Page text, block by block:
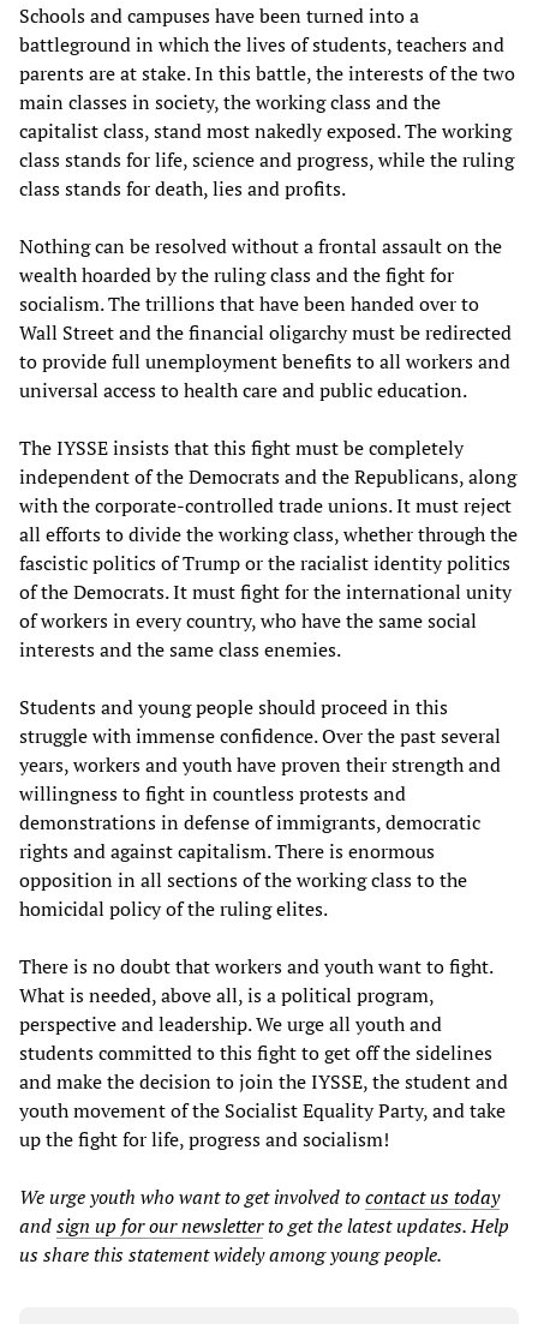
Schools and campuses have been turned into a
battleground in which the lives of students, teachers and
parents are at stake. In this battle, the interests of the two
main classes in society, the working class and the
capitalist class, stand most nakedly exposed. The working
class stands for life, science and progress, while the ruling
class stands for death, lies and profits.
Nothing can be resolved without a frontal assault on the
wealth hoarded by the ruling class and the fight for
socialism. The trillions that have been handed over to
Wall Street and the financial oligarchy must be redirected
to provide full unemployment benefits to all workers and
universal access to health care and public education.
The IYSSE insists that this fight must be completely
independent of the Democrats and the Republicans, along
with the corporate-controlled trade unions. It must reject
all efforts to divide the working class, whether through the
fascistic politics of Trump or the racialist identity politics
of the Democrats. It must fight for the international unity
of workers in every country, who have the same social
interests and the same class enemies.
Students and young people should proceed in this
struggle with immense confidence. Over the past several
years, workers and youth have proven their strength and
willingness to fight in countless protests and
demonstrations in defense of immigrants, democratic
rights and against capitalism. There is enormous
opposition in all sections of the working class to the
homicidal policy of the ruling elites.
There is no doubt that workers and youth want to fight.
What is needed, above all, is a political program,
perspective and leadership. We urge all youth and
students committed to this fight to get off the sidelines
and make the decision to join the IYSSE, the student and
youth movement of the Socialist Equality Party, and take
up the fight for life, progress and socialism!
We urge youth who want to get involved tocontact ustoday
andsign up for our newsletterto get the latest updates. Help
us share this statement widely among young people.